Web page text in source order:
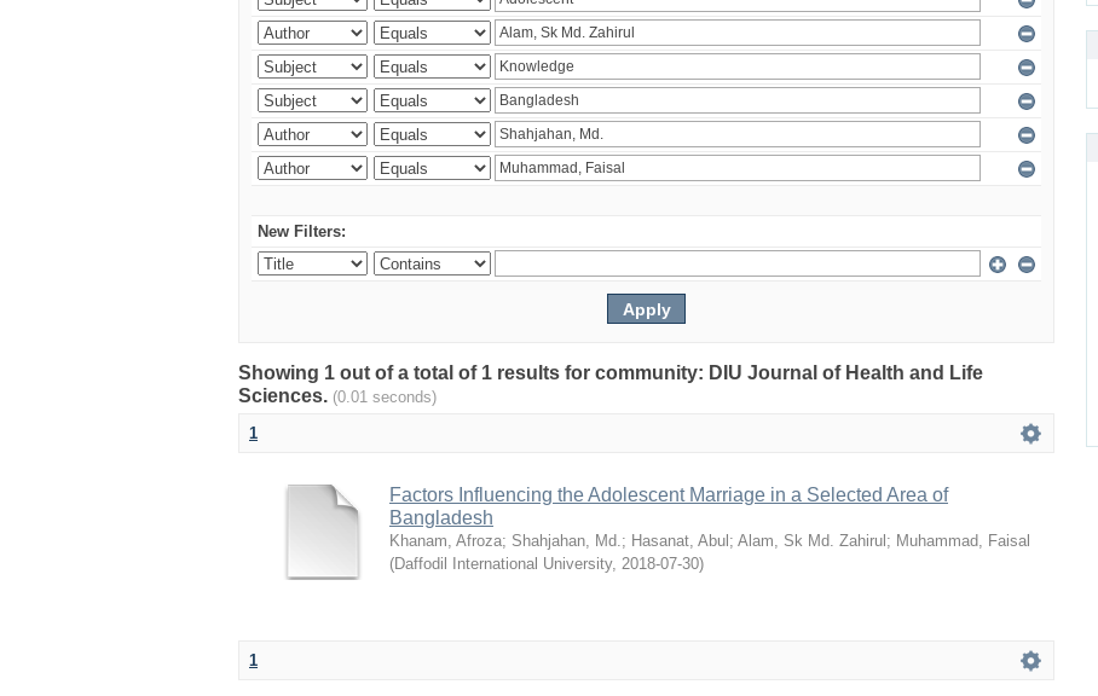
New Filters:
Showing 1 out of a total of 1 results for community: DIU Journal of Health and Life
Sciences. (0.01 seconds)
1
Factors Influencing the Adolescent Marriage in a Selected Area of
Bangladesh
Khanam, Afroza; Shahjahan, Md.; Hasanat, Abul ; Alam, Sk Md. Zahirul ; Muhammad, Faisal
(Daffodil International University, 2018-07-30)
1